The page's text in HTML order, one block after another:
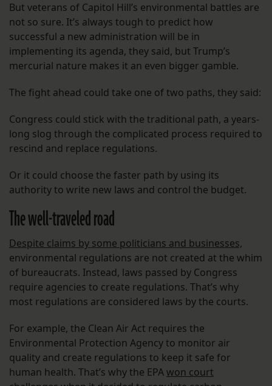
But veterans of Capitol Hill’s environmental battles are
not so sure. It’s always tough to predict how
successful a new administration will be in
implementing its agenda, they said, but Trump’s
mercurial nature makes it an even bigger gamble.
The fight ahead could take one of two paths, they said:
Congress could stick with the traditional path, a years-
long slog through the complicated process required to
rescind and replace regulations.
Or it could choose the faster path by using its
authority to write new laws and control the budget.
The well-traveled road
Despite claims by some politicians and businesses,
environmental regulations are not created at the whim
of bureaucrats. Instead, laws passed by Congress
require agencies to create regulations. That’s why
most regulations are considered laws by the courts.
For example, the Clean Air Act requires the
Environmental Protection Agency to monitor air
quality and create regulations to keep it safe for
human health. That’s why the EPAwon court